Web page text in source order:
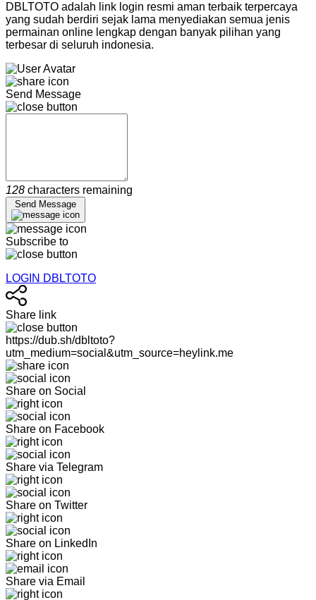
DBLTOTO adalah link login resmi aman terbaik terpercaya
yang sudah berdiri sejak lama menyediakan semua jenis
permainan online lengkap dengan banyak pilihan yang
terbesar di seluruh indonesia.
Send Message
128 characters remaining
Send Message
Subscribe to
LOGIN DBLTOTO
Share link
https://dub.sh/dbltoto?
utm_medium=social&utm_source=heylink.me
Share on Social
Share on Facebook
Share via Telegram
Share on Twitter
Share on LinkedIn
Share via Email